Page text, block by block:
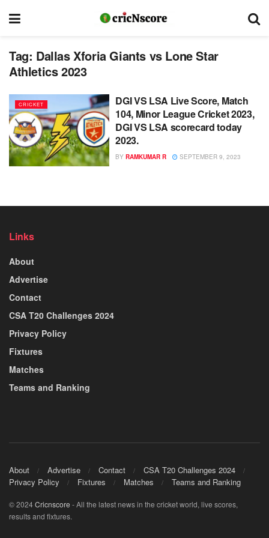
Tag: Dallas Xforia Giants vs Lone Star
Athletics 2023
CRICKET
DGI VS LSA Live Score, Match
104, Minor League Cricket 2023,
DGI VS LSA scorecard today
2023.
BY RAMKUMAR R SEPTEMBER 9, 2023
Links
About
Advertise
Contact
CSA T20 Challenges 2024
Privacy Policy
Fixtures
Matches
Teams and Ranking
About Advertise Contact
CSA T20 Challenges 2024
Privacy Policy
Fixtures Matches Teams and Ranking
© 2024Cricnscore - All the latest news in the cricket world, live scores,
results and fixtures.